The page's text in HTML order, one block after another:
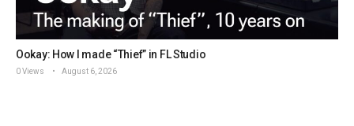
Ookay: How I made “Thief” in FL Studio
0 Views August 6, 2026